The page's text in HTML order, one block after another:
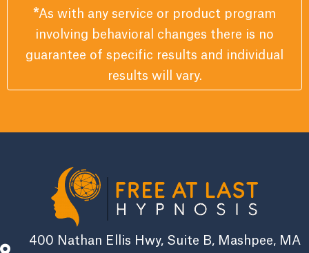
*As with any service or product program
involving behavioral changes there is no
guarantee of specific results and individual
results will vary.
400 Nathan Ellis Hwy, Suite B, Mashpee, MA